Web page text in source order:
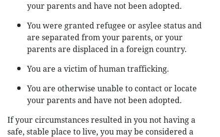
your parents and have not been adopted.
You were granted refugee or asylee status and
are separated from your parents, or your
parents are displaced in a foreign country.
You are a victim of human trafficking.
You are otherwise unable to contact or locate
your parents and have not been adopted.
If your circumstances resulted in you not having a
safe, stable place to live, you may be considered a